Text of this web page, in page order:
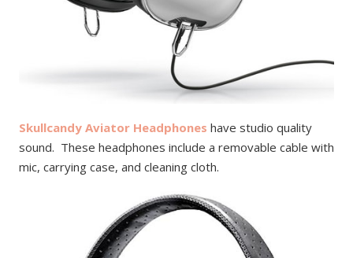
Skullcandy Aviator Headphones have studio quality
sound. These headphones include a removable cable with
mic, carrying case, and cleaning cloth.